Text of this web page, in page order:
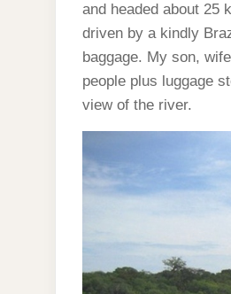
and headed about 25
driven by a kindly
baggage. My son,
people plus luggage
view of the river.